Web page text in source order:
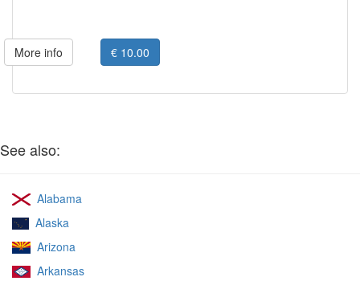
More info € 10.00
See also:
Alabama
Alaska
Arizona
Arkansas